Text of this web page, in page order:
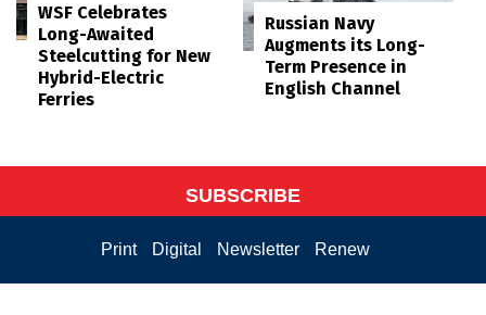
WSF Celebrates
Long-Awaited
Steelcutting for New
Hybrid-Electric
Ferries
Russian Navy
Augments its Long-
Term Presence in
English Channel
SUBSCRIBE
Print Digital Newsletter Renew